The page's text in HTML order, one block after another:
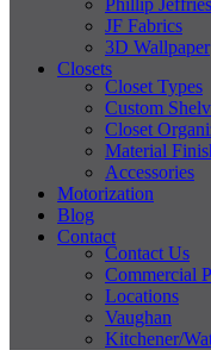
Phillip Jeffries
JF Fabrics
3D Wallpaper
Closets
Closet Types
Custom
Closet
Material
Accessories
Motorization
Blog
Contact
Contact Us
Commercial
Locations
Vaughan
Kitchener/